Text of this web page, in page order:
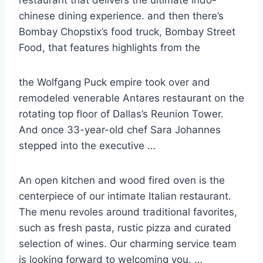
chinese dining experience. and then there’s
Bombay Chopstix’s food truck, Bombay Street
Food, that features highlights from the
the Wolfgang Puck empire took over and
remodeled venerable Antares restaurant on the
rotating top floor of Dallas’s Reunion Tower.
And once 33-year-old chef Sara Johannes
stepped into the executive …
An open kitchen and wood fired oven is the
centerpiece of our intimate Italian restaurant.
The menu revoles around traditional favorites,
such as fresh pasta, rustic pizza and curated
selection of wines. Our charming service team
is looking forward to welcoming you. …